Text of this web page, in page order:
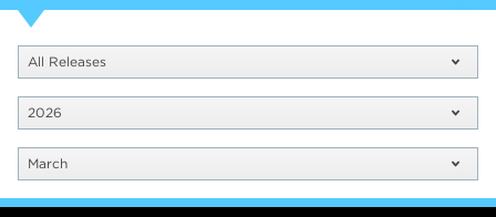
All Releases
2026
March